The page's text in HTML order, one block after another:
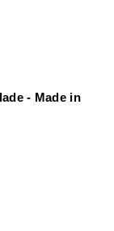
- Made in